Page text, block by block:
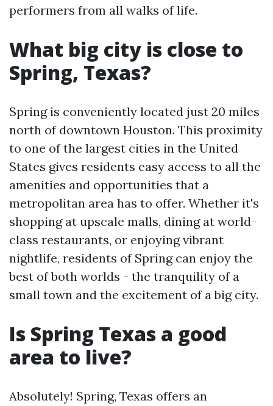
performers from all walks of life.
What big city is close to
Spring, Texas?
Spring is conveniently located just 20 miles
north of downtown Houston. This proximity
to one of the largest cities in the United
States gives residents easy access to all the
amenities and opportunities that a
metropolitan area has to offer. Whether it's
shopping at upscale malls, dining at world-
class restaurants, or enjoying vibrant
nightlife, residents of Spring can enjoy the
best of both worlds - the tranquility of a
small town and the excitement of a big city.
Is Spring Texas a good
area to live?
Absolutely! Spring, Texas offers an